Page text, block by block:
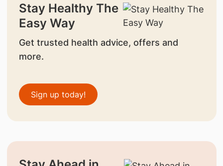
Stay Healthy The
Easy Way
Get trusted health advice, offers and
more.
Sign up today!